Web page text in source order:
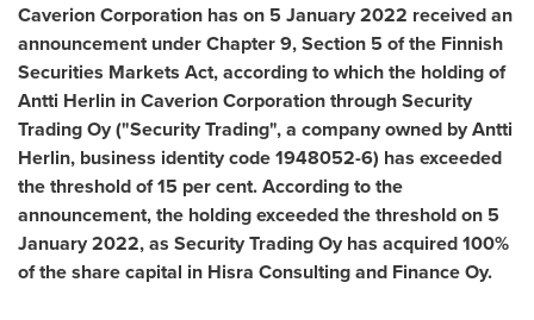
Caverion Corporation has on 5 January 2022 received an
announcement under Chapter 9, Section 5 of the Finnish
Securities Markets Act, according to which the holding of
Antti Herlin in Caverion Corporation through Security
Trading Oy ("Security Trading", a company owned byAntti
Herlin, business identity code 1948052-6) has exceeded
the threshold of 15 per cent. According to the
announcement, the holding exceeded the threshold on 5
January 2022, as Security Trading Oy has acquired 100%
of the share capital in Hisra Consulting and Finance Oy.